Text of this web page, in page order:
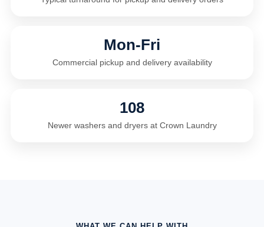
Mon-Fri
Commercial pickup and delivery availability
108
Newer washers and dryers at Crown Laundry